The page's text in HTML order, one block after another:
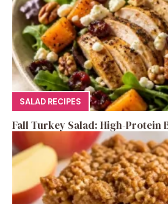
SALAD RECIPES
Fall Turkey Salad: High-Protein